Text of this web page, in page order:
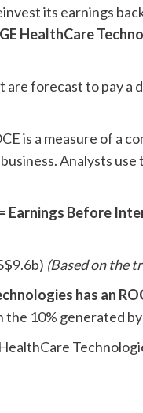
its earnings
GE HealthCare
are forecast to pay
is a measure of a
Analysts
Earnings Before
(Based on the
has an
the 10% generated